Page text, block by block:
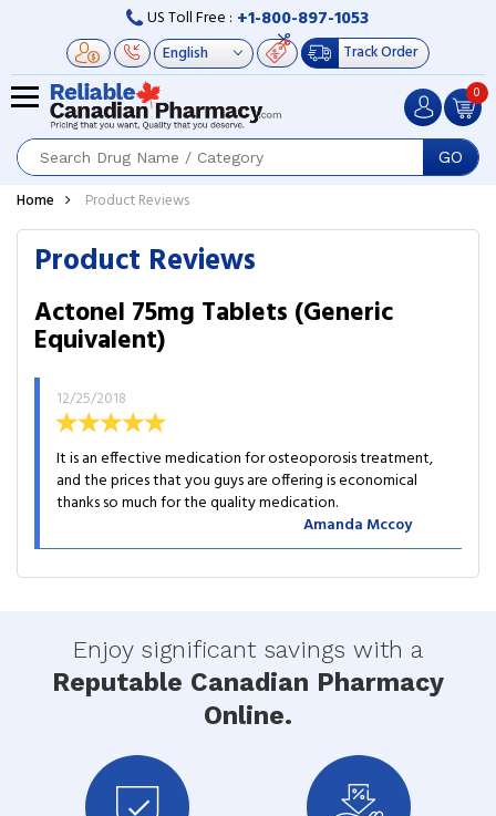
US Toll Free : +1-800-897-1053
Track Order
GO
0
Home Product Reviews
Product Reviews
Actonel 75mg Tablets (Generic
Equivalent)
12/25/2018
It is an effective medication for osteoporosis treatment,
and the prices that you guys are offering is economical
thanks so much for the quality medication.
Amanda Mccoy
Enjoy significant savings with a
Reputable Canadian Pharmacy
Online.